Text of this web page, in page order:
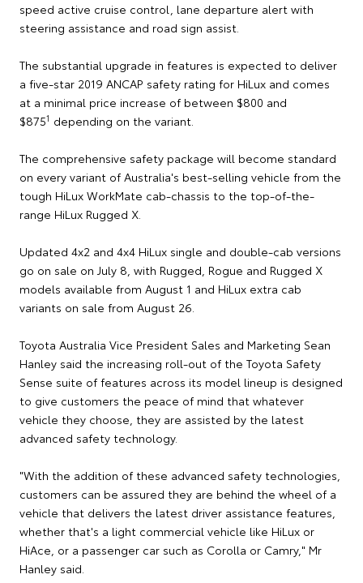
speed active cruise control, lane departure alert with
steering assistance and road sign assist.
The substantial upgrade in features is expected to deliver
a five-star 2019 ANCAP safety rating for HiLux and comes
at a minimal price increase of between $800 and
$8751 depending on the variant.
The comprehensive safety package will become standard
on every variant of Australia's best-selling vehicle from the
tough HiLux WorkMate cab-chassis to the top-of-the-
range HiLux Rugged X.
Updated 4x2 and 4x4 HiLux single and double-cab versions
go on sale on July 8, with Rugged, Rogue and Rugged X
models available from August 1 and HiLux extra cab
variants on sale from August 26.
Toyota Australia Vice President Sales and Marketing Sean
Hanley said the increasing roll-out of the Toyota Safety
Sense suite of features across its model lineup is designed
to give customers the peace of mind that whatever
vehicle they choose, they are assisted by the latest
advanced safety technology.
"With the addition of these advanced safety technologies,
customers can be assured they are behind the wheel of a
vehicle that delivers the latest driver assistance features,
whether that's a light commercial vehicle like HiLux or
HiAce, or a passenger car such as Corolla or Camry," Mr
Hanley said.